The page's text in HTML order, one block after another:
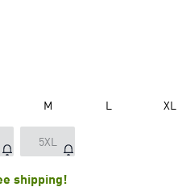
M L XL
5XL
shipping!